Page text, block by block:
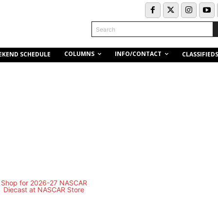
Search
SCHEDULE COLUMNS INFO/CONTACT CLASSIFIEDS